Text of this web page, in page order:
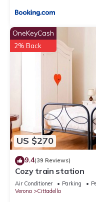
US $270
OneKeyCash
2% Back
9.4(39 Reviews)
Cozy train station
Air Conditioner Parking
Verona
Cittadella